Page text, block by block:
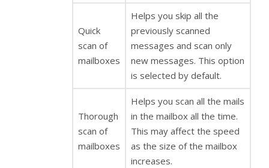
Quick
scan of
mailboxes
Helps you skip all the
previously scanned
messages and scan only
new messages. This option
is selected by default.
Thorough
scan of
mailboxes
Helps you scan all the mails
in the mailbox all the time.
This may affect the speed
as the size of the mailbox
increases.